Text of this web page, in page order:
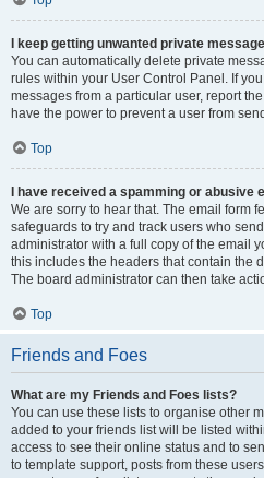
I keep getting unwanted private
You can automatically delete private
rules within your User Control Panel. If
messages from a particular user, report
have the power to prevent a user from
Top
I have received a spamming or
We are sorry to hear that. The email form
safeguards to try and track users who
administrator with a full copy of the email
this includes the headers that contain the
The board administrator can then take
Top
Friends and Foes
What are my Friends and Foes lists?
You can use these lists to organise other
added to your friends list will be listed
access to see their online status and to
to template support, posts from these